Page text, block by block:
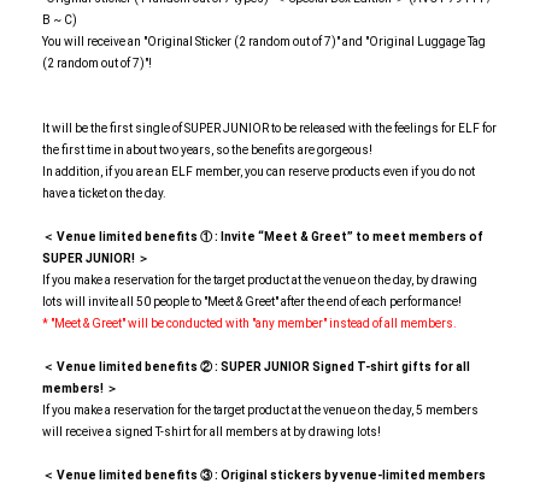
B ~ C)
You will receive an "Original Sticker (2 random out of 7)" and "Original Luggage Tag
(2 random out of 7)"!
It will be the first single of SUPER JUNIOR to be released with the feelings for ELF for
the first time in about two years, so the benefits are gorgeous!
In addition, if you are an ELF member, you can reserve products even if you do not
have a ticket on the day.
＜ Venue limited benefits ①: Invite “Meet & Greet” to meet members of
SUPER JUNIOR! ＞
If you make a reservation for the target product at the venue on the day, by drawing
lots will invite all 50 people to "Meet & Greet" after the end of each performance!
* "Meet & Greet" will be conducted with "any member" instead of all members.
＜ Venue limited benefits ②: SUPER JUNIOR Signed T-shirt gifts for all
members! ＞
If you make a reservation for the target product at the venue on the day, 5 members
will receive a signed T-shirt for all members at by drawing lots!
＜ Venue limited benefits ③: Original stickers by venue-limited members